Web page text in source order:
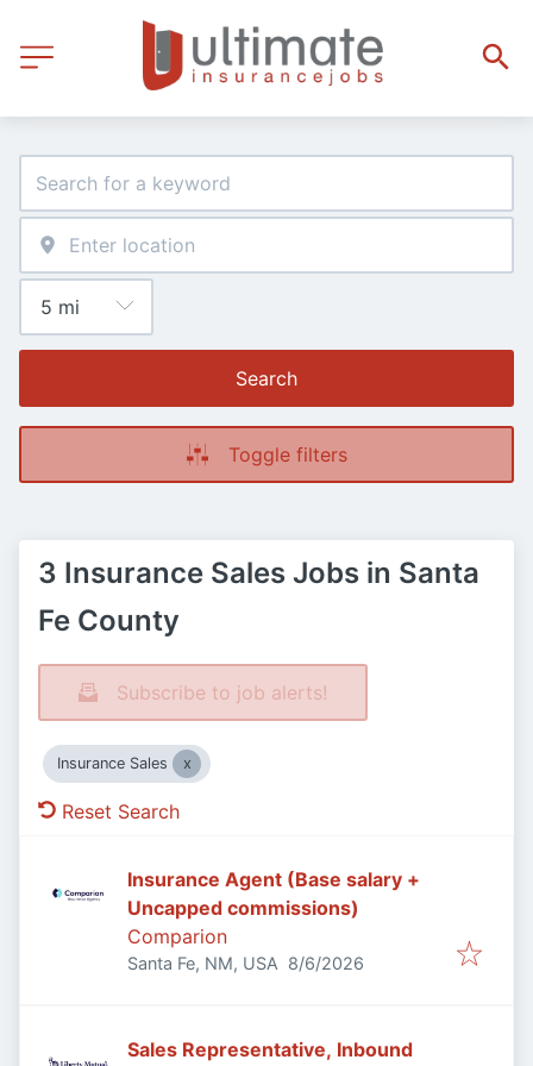
Search
Toggle filters
3 Insurance Sales Jobs in Santa
Fe County
Subscribe to job alerts!
Insurance Sales
Reset Search
Insurance Agent (Base salary +
Uncapped commissions)
Comparion
Santa Fe, NM, USA Published
8/6/2026
Sales Representative, Inbound